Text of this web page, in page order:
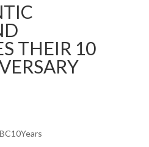
THEIR 10